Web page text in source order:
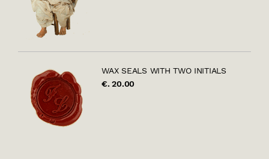
WAX SEALS WITH TWO INITIALS
€. 20.00